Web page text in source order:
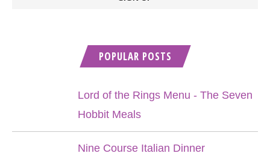
POPULAR POSTS
Lord of the Rings Menu - The Seven
Hobbit Meals
Nine Course Italian Dinner